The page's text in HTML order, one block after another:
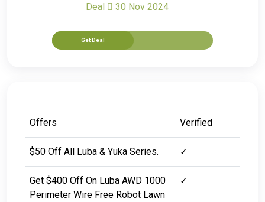
Deal 30 Nov 2024
Get Deal
Offers Verified
$50 Off All Luba & Yuka Series. ✓
Get $400 Off On Luba AWD 1000
Perimeter Wire Free Robot Lawn
✓